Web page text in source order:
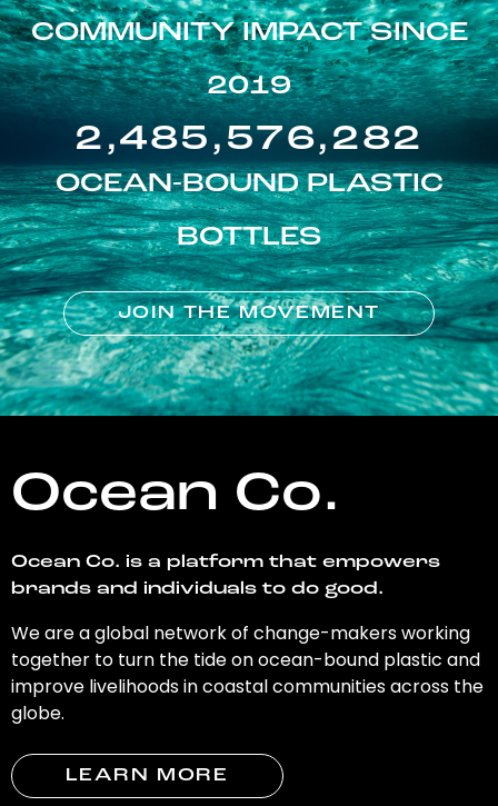
COMMUNITY IMPACT SINCE
2019
2,485,576,282
OCEAN-BOUND PLASTIC
BOTTLES
JOIN THE MOVEMENT
Ocean Co.
Ocean Co. is a platform that empowers
brands and individuals to do good.
We are a global network of change-makers working
together to turn the tide on ocean-bound plastic and
improve livelihoods in coastal communities across the
globe.
LEARN MORE